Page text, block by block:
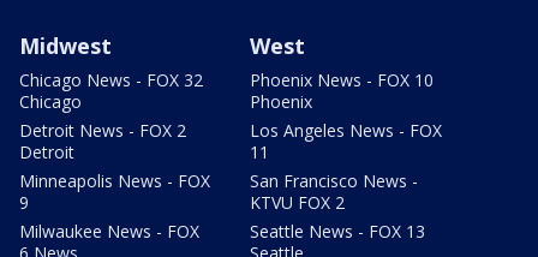
Midwest
Chicago News - FOX 32
Chicago
Detroit News - FOX 2
Detroit
Minneapolis News - FOX
9
Milwaukee News - FOX
West
Phoenix News - FOX 10
Phoenix
Los Angeles News - FOX
11
San Francisco News -
KTVU FOX 2
Seattle News - FOX 13